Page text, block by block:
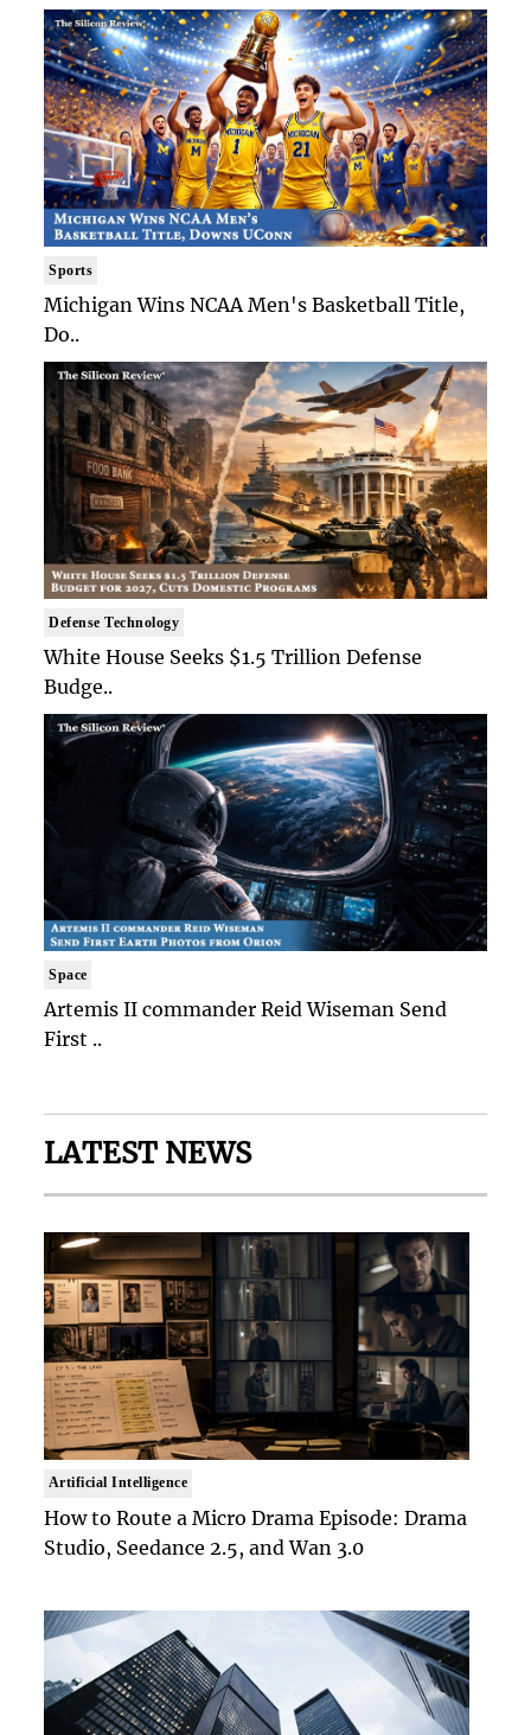
Sports
Michigan Wins NCAA Men's Basketball Title,
Do..
Defense Technology
White House Seeks $1.5 Trillion Defense
Budge..
Space
Artemis II commander Reid Wiseman Send
First ..
LATEST NEWS
Artificial Intelligence
How to Route a Micro Drama Episode: Drama
Studio, Seedance 2.5, and Wan 3.0